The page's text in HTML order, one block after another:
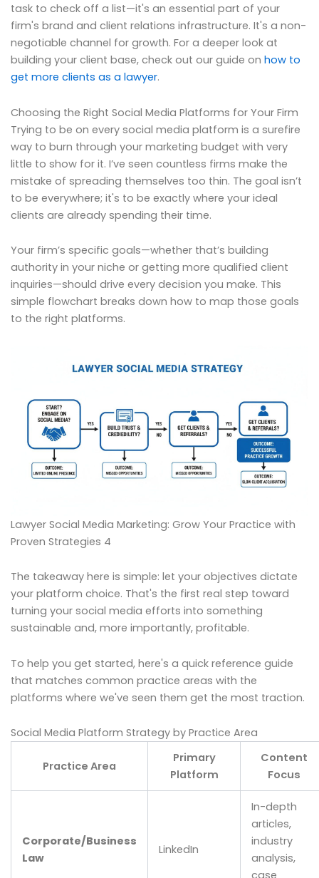
task to check off a list—it's an essential part of your
firm's brand and client relations infrastructure. It's a non-
negotiable channel for growth. For a deeper look at
building your client base, check out our guide on how to
get more clients as a lawyer.
Choosing the Right Social Media Platforms for Your Firm
Trying to be on every social media platform is a surefire
way to burn through your marketing budget with very
little to show for it. I’ve seen countless firms make the
mistake of spreading themselves too thin. The goal isn’t
to be everywhere; it's to be exactly where your ideal
clients are already spending their time.
Your firm’s specific goals—whether that’s building
authority in your niche or getting more qualified client
inquiries—should drive every decision you make. This
simple flowchart breaks down how to map those goals
to the right platforms.
Lawyer Social Media Marketing: Grow Your Practice with
Proven Strategies 4
The takeaway here is simple: let your objectives dictate
your platform choice. That's the first real step toward
turning your social media efforts into something
sustainable and, more importantly, profitable.
To help you get started, here's a quick reference guide
that matches common practice areas with the
platforms where we've seen them get the most traction.
Social Media Platform Strategy by Practice Area
Practice Area
Primary
Platform
Content
Focus
Corporate/Business
Law
LinkedIn
In-depth
articles,
industry
analysis,